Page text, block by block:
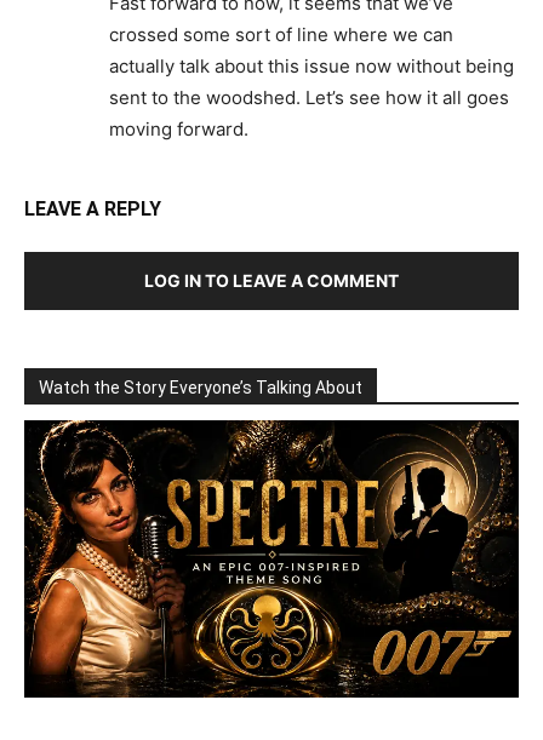
crossed some sort of line where we can
actually talk about this issue now without being
sent to the woodshed. Let’s see how it all goes
moving forward.
LEAVE A REPLY
LOG IN TO LEAVE A COMMENT
Watch the Story Everyone’s Talking About